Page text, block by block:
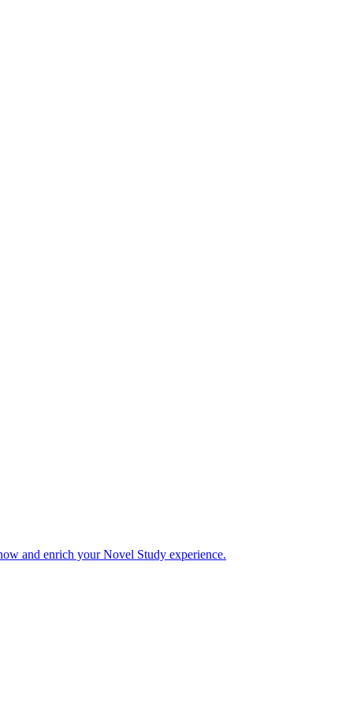
and enrich your Novel Study experience.